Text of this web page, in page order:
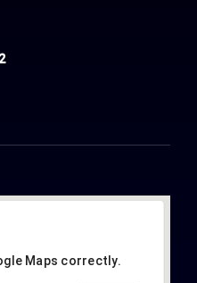
Maps correctly.